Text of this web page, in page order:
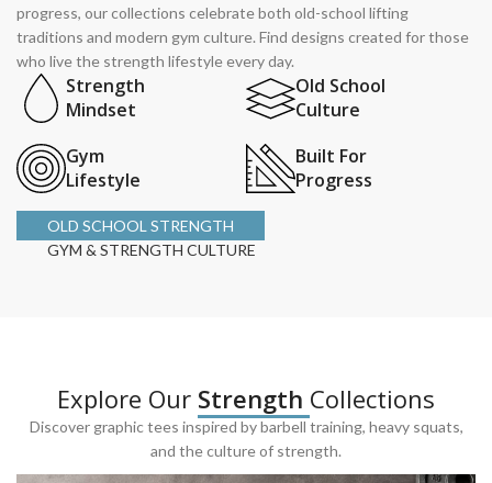
progress, our collections celebrate both old-school lifting
traditions and modern gym culture. Find designs created for those
who live the strength lifestyle every day.
Strength
Mindset
Old School
Culture
Gym
Lifestyle
Built For
Progress
OLD SCHOOL STRENGTH
GYM & STRENGTH CULTURE
Explore Our Strength Collections
Discover graphic tees inspired by barbell training, heavy squats,
and the culture of strength.